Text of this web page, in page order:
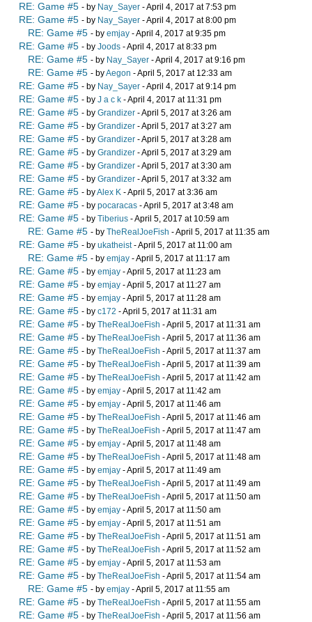
RE: Game #5 - by Nay_Sayer - April 4, 2017 at 7:53 pm
RE: Game #5 - by Nay_Sayer - April 4, 2017 at 8:00 pm
RE: Game #5 - by emjay - April 4, 2017 at 9:35 pm
RE: Game #5 - by Joods - April 4, 2017 at 8:33 pm
RE: Game #5 - by Nay_Sayer - April 4, 2017 at 9:16 pm
RE: Game #5 - byAegon - April 5, 2017 at 12:33 am
RE: Game #5 - by Nay_Sayer - April 4, 2017 at 9:14 pm
RE: Game #5 - by J a c k - April 4, 2017 at 11:31 pm
RE: Game #5 - by Grandizer - April 5, 2017 at 3:26 am
RE: Game #5 - by Grandizer - April 5, 2017 at 3:27 am
RE: Game #5 - by Grandizer - April 5, 2017 at 3:28 am
RE: Game #5 - by Grandizer - April 5, 2017 at 3:29 am
RE: Game #5 - by Grandizer - April 5, 2017 at 3:30 am
RE: Game #5 - by Grandizer - April 5, 2017 at 3:32 am
RE: Game #5 - byAlex K - April 5, 2017 at 3:36 am
RE: Game #5 - by pocaracas - April 5, 2017 at 3:48 am
RE: Game #5 - by Tiberius - April 5, 2017 at 10:59 am
RE: Game #5 - by TheRealJoeFish - April 5, 2017 at 11:35 am
RE: Game #5 - by ukatheist- April 5, 2017 at 11:00 am
RE: Game #5 - by emjay - April 5, 2017 at 11:17 am
RE: Game #5 - by emjay - April 5, 2017 at 11:23 am
RE: Game #5 - by emjay - April 5, 2017 at 11:27 am
RE: Game #5 - by emjay - April 5, 2017 at 11:28 am
RE: Game #5 - by c172 - April 5, 2017 at 11:31 am
RE: Game #5 - by TheRealJoeFish - April 5, 2017 at 11:31 am
RE: Game #5 - by TheRealJoeFish - April 5, 2017 at 11:36 am
RE: Game #5 - by TheRealJoeFish - April 5, 2017 at 11:37 am
RE: Game #5 - by TheRealJoeFish - April 5, 2017 at 11:39 am
RE: Game #5 - by TheRealJoeFish - April 5, 2017 at 11:42 am
RE: Game #5 - by emjay - April 5, 2017 at 11:42 am
RE: Game #5 - by emjay - April 5, 2017 at 11:46 am
RE: Game #5 - by TheRealJoeFish - April 5, 2017 at 11:46 am
RE: Game #5 - by TheRealJoeFish - April 5, 2017 at 11:47 am
RE: Game #5 - by emjay - April 5, 2017 at 11:48 am
RE: Game #5 - by TheRealJoeFish - April 5, 2017 at 11:48 am
RE: Game #5 - by emjay - April 5, 2017 at 11:49 am
RE: Game #5 - by TheRealJoeFish - April 5, 2017 at 11:49 am
RE: Game #5 - by TheRealJoeFish - April 5, 2017 at 11:50 am
RE: Game #5 - by emjay - April 5, 2017 at 11:50 am
RE: Game #5 - by emjay - April 5, 2017 at 11:51 am
RE: Game #5 - by TheRealJoeFish - April 5, 2017 at 11:51 am
RE: Game #5 - by TheRealJoeFish - April 5, 2017 at 11:52 am
RE: Game #5 - by emjay - April 5, 2017 at 11:53 am
RE: Game #5 - by TheRealJoeFish - April 5, 2017 at 11:54 am
RE: Game #5 - by emjay - April 5, 2017 at 11:55 am
RE: Game #5 - by TheRealJoeFish - April 5, 2017 at 11:55 am
RE: Game #5 - by TheRealJoeFish - April 5, 2017 at 11:56 am